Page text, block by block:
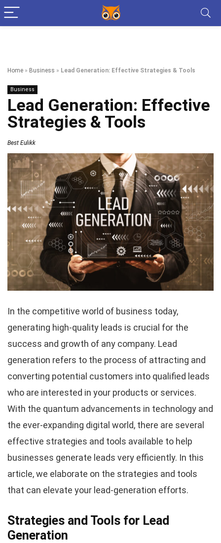
Home » Business » Lead Generation: Effective Strategies & Tools
Business
Lead Generation: Effective
Strategies & Tools
Best Eulikk
In the competitive world of business today,
generating high-quality leads is crucial for the
success and growth of any company. Lead
generation refers to the process of attracting and
converting potential customers into qualified leads
who are interested in your products or services.
With the quantum advancements in technology and
the ever-expanding digital world, there are several
effective strategies and tools available to help
businesses generate leads very efficiently. In this
article, we elaborate on the strategies and tools
that can elevate your lead-generation efforts.
Strategies and Tools for Lead
Generation